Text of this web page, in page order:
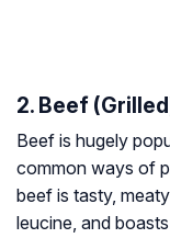
2. Beef
Beef is hugely
common ways of
beef is tasty,
leucine, and